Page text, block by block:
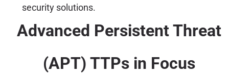
security solutions.
Advanced Persistent Threat
(APT) TTPs in Focus